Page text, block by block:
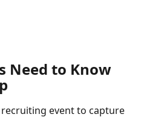
Need to Know
event to capture